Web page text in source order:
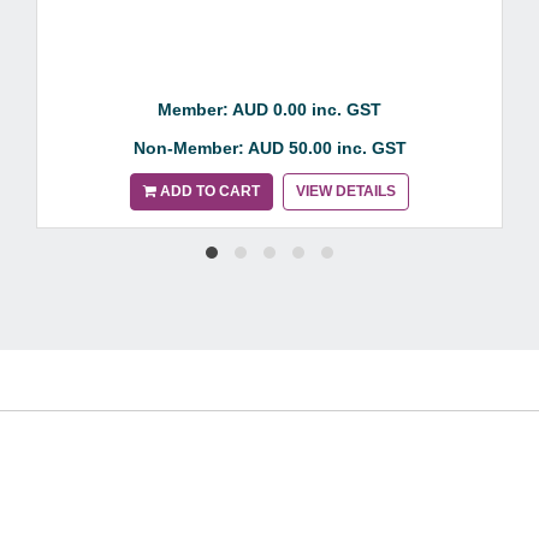
Member: AUD 0.00 inc. GST
Non-Member: AUD 50.00 inc. GST
ADD TO CART VIEW DETAILS